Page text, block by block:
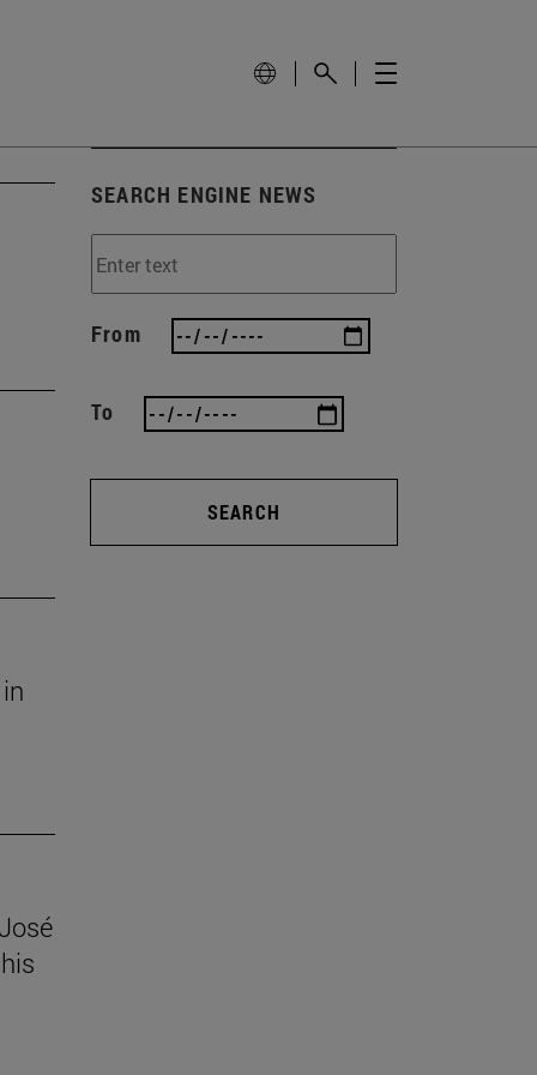
SEARCH ENGINE NEWS
From
To
SEARCH